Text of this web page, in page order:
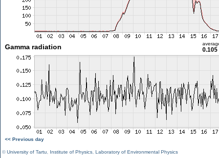
Gamma radiation 0.105
<< Previous day
©University of Tartu Institute of Physics Laboratory of Environmental Physics